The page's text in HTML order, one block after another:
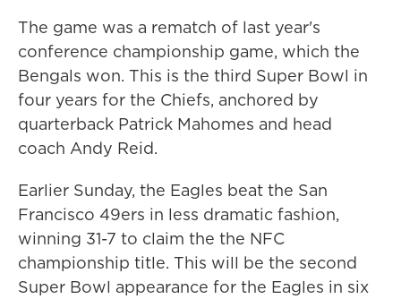
The game was a rematch of last year's
conference championship game, which the
Bengals won. This is the third Super Bowl in
four years for the Chiefs, anchored by
quarterback Patrick Mahomes and head
coach Andy Reid.
Earlier Sunday, the Eagles beat the San
Francisco 49ers in less dramatic fashion,
winning 31-7 to claim the the NFC
championship title. This will be the second
Super Bowl appearance for the Eagles in six